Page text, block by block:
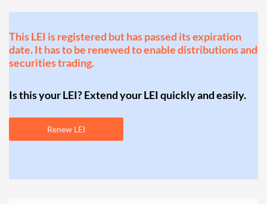
This LEI is registered but has passed its expiration
date. It has to be renewed to enable distributions and
securities trading.
Is this your LEI? Extend your LEI quickly and easily.
Renew LEI